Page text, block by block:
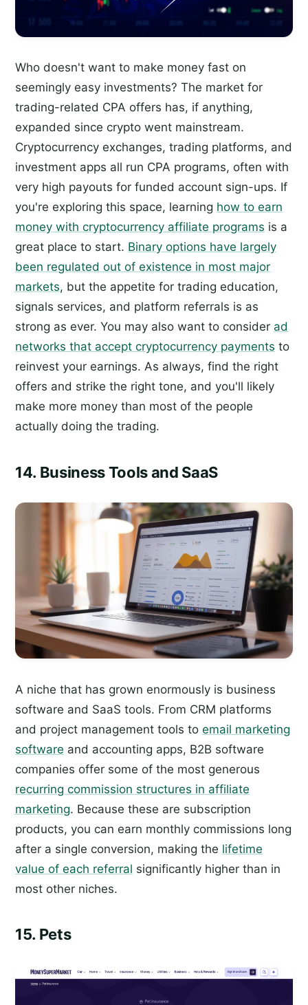
Who doesn't want to make money fast on
seemingly easy investments? The market for
trading-related CPA offers has, if anything,
expanded since crypto went mainstream.
Cryptocurrency exchanges, trading platforms, and
investment apps all run CPA programs, often with
very high payouts for funded account sign-ups. If
you're exploring this space, learning how to earn
money with cryptocurrency affiliate programs is a
great place to start. Binary options have largely
been regulated out of existence in most major
markets, but the appetite for trading education,
signals services, and platform referrals is as
strong as ever. You may also want to consider ad
networks that accept cryptocurrency payments to
reinvest your earnings. As always, find the right
offers and strike the right tone, and you'll likely
make more money than most of the people
actually doing the trading.
14. Business Tools and SaaS
A niche that has grown enormously is business
software and SaaS tools. From CRM platforms
and project management tools to email marketing
software and accounting apps, B2B software
companies offer some of the most generous
recurring commission structures in affiliate
marketing. Because these are subscription
products, you can earn monthly commissions long
after a single conversion, making the lifetime
value of each referral significantly higher than in
most other niches.
15. Pets